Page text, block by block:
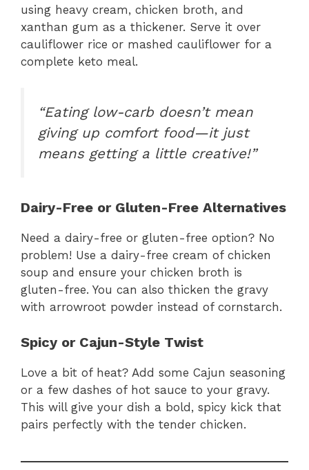
using heavy cream, chicken broth, and
xanthan gum as a thickener. Serve it over
cauliflower rice or mashed cauliflower for a
complete keto meal.
“Eating low-carb doesn’t mean
giving up comfort food—it just
means getting a little creative!”
Dairy-Free or Gluten-Free Alternatives
Need a dairy-free or gluten-free option? No
problem! Use a dairy-free cream of chicken
soup and ensure your chicken broth is
gluten-free. You can also thicken the gravy
with arrowroot powder instead of cornstarch.
Spicy or Cajun-Style Twist
Love a bit of heat? Add some Cajun seasoning
or a few dashes of hot sauce to your gravy.
This will give your dish a bold, spicy kick that
pairs perfectly with the tender chicken.